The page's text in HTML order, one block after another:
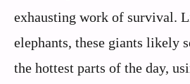
exhausting work of survival.
elephants, these giants likely
the hottest parts of the day,